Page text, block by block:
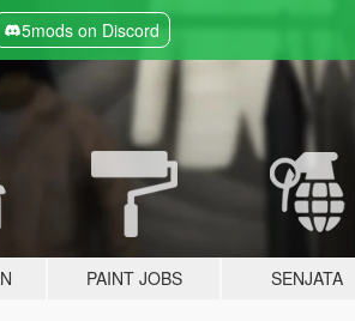
5mods on Discord
PAINT JOBS SENJATA